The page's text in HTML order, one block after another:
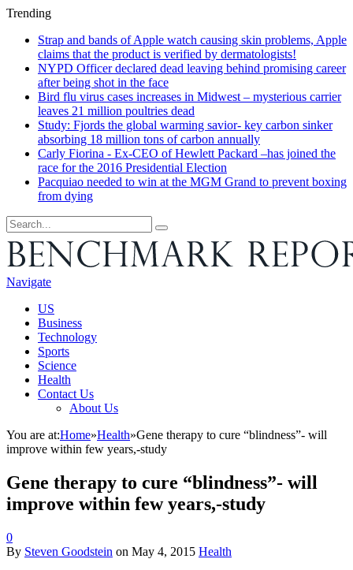
Trending
Strap and bands of Apple watch causing skin problems, Apple
claims that the product is verified by dermatologists!
NYPD Officer declared dead leaving behind promising career
after being shot in the face
Bird flu virus cases increases in Midwest – mysterious carrier
leaves 21 million poultries dead
Study: Fjords the global warming savior- key carbon sinker
absorbing 18 million tons of carbon annually
Carly Fiorina - Ex-CEO of Hewlett Packard –has joined the
race for the 2016 Presidential Election
Pacquiao needed to win at the MGM Grand to prevent boxing
from dying
Navigate
US
Business
Technology
Sports
Science
Health
Contact Us
About Us
You are at:Home»Health»Gene therapy to cure “blindness”- will
improve within few years,-study
Gene therapy to cure “blindness”- will
improve within few years,-study
0
By Steven Goodstein on May 4, 2015 Health